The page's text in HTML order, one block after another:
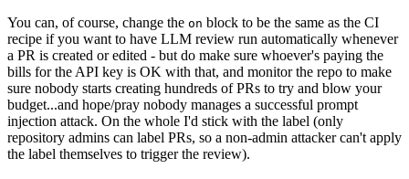
You can, of course, change the on block to be the same as the CI
recipe if you want to have LLM review run automatically whenever
a PR is created or edited - but do make sure whoever's paying the
bills for the API key is OK with that, and monitor the repo to make
sure nobody starts creating hundreds of PRs to try and blow your
budget...and hope/pray nobody manages a successful prompt
injection attack. On the whole I'd stick with the label (only
repository admins can label PRs, so a non-admin attacker can't apply
the label themselves to trigger the review).